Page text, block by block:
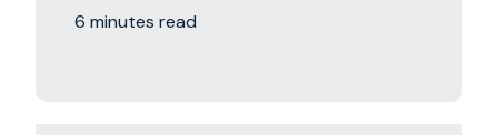
6 minutes read